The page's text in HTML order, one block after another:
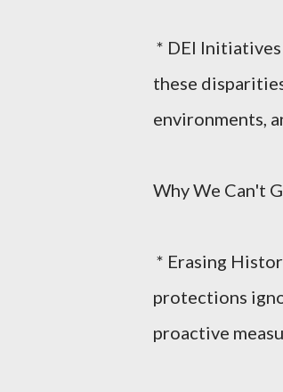
* DEI
these
environments,
Why We Can't
* Erasing
protections
proactive